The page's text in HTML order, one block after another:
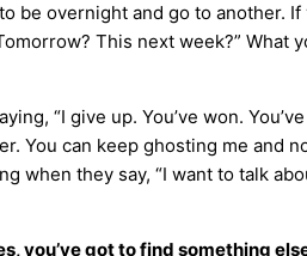
be overnight and go to another.
This next week?”
“I give up. You’ve won.
You can keep ghosting me
when they say, “I want to talk
you’ve got to find something